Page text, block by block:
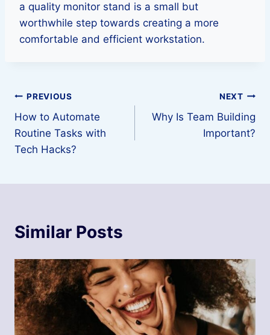
a quality monitor stand is a small but
worthwhile step towards creating a more
comfortable and efficient workstation.
Post
navigation
PREVIOUS
How to Automate
Routine Tasks with
Tech Hacks?
NEXT
Why Is Team Building
Important?
Similar Posts